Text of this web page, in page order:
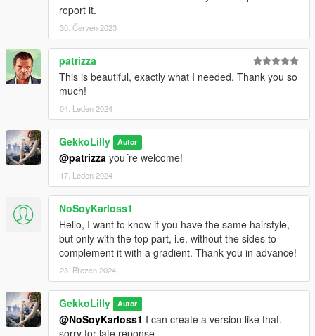
report it.
30. Červen 2023
patrizza
This is beautiful, exactly what I needed. Thank you so
much!
04. Leden 2024
GekkoLilly Autor
@patrizza you´re welcome!
17. Leden 2024
NoSoyKarloss1
Hello, I want to know if you have the same hairstyle,
but only with the top part, i.e. without the sides to
complement it with a gradient. Thank you in advance!
23. Březen 2024
GekkoLilly Autor
@NoSoyKarloss1 I can create a version like that.
sorry for late reponse.